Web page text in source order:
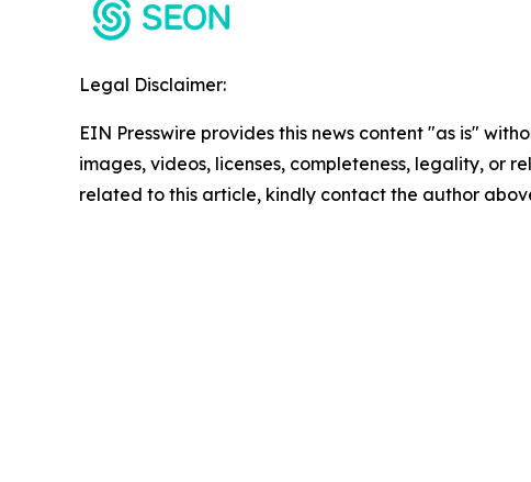
Legal Disclaimer:
EIN Presswire provides this news content "as is"
images, videos, licenses, completeness, legality, or
related to this article, kindly contact the author